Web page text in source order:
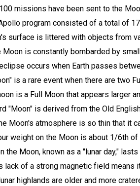
missions have been sent to the
program consisted of a total of
surface is littered with objects from
Moon is constantly bombarded by
occurs when Earth passes
is a rare event when there are two
is a Full Moon that appears larger
"Moon" is derived from the Old
Moon's atmosphere is so thin that it
weight on the Moon is about 1/6th
the Moon, known as a "lunar day,"
lack of a strong magnetic field means
highlands are older and more